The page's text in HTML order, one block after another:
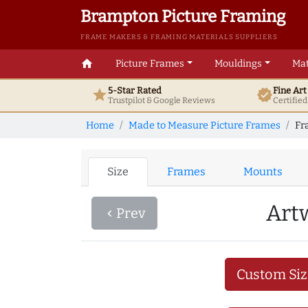
Brampton Picture Framing
FRAME MAKERS & FRAMING MATERIALS SUPPLIERS
home Picture Frames Mouldings
star5-Star Rated
Trustpilot & GoogleReviews verifiedFine
Home Made to Measure Picture Frames
Size Frames Mounts
navigate_before Prev
Custom